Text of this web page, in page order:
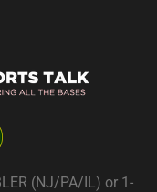
(NJ/PA/IL) or 1-